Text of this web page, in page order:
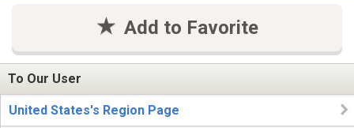
Add to Favorite
To Our User
United States's Region Page